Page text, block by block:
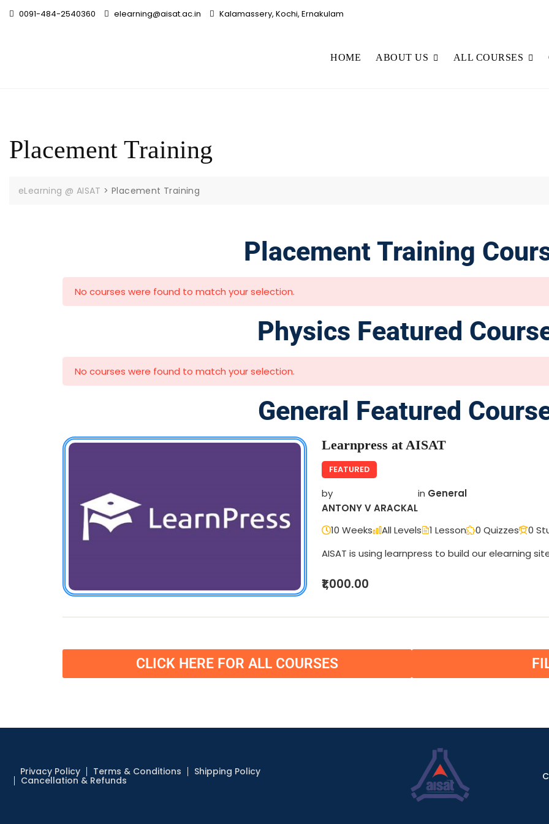
0091-484-2540360 elearning@aisat.ac.in Kalamassery, Kochi, Ernakulam
HOME ABOUT US ALL COURSES
Placement Training
eLearning @ AISAT >Placement Training
Placement Training
No courses were found to match your selection.
Physics Featured
No courses were found to match your selection.
General Featured
Learnpress at AISAT
FEATURED
by
ANTONY V ARACKAL
in General
10 Weeks All Levels 1 Lesson 0 Quizzes
0
AISAT is using learnpress to build our elearning
₹1,000.00
CLICK HERE FOR ALL COURSES
Privacy Policy Terms & Conditions Shipping Policy
Cancellation & Refunds